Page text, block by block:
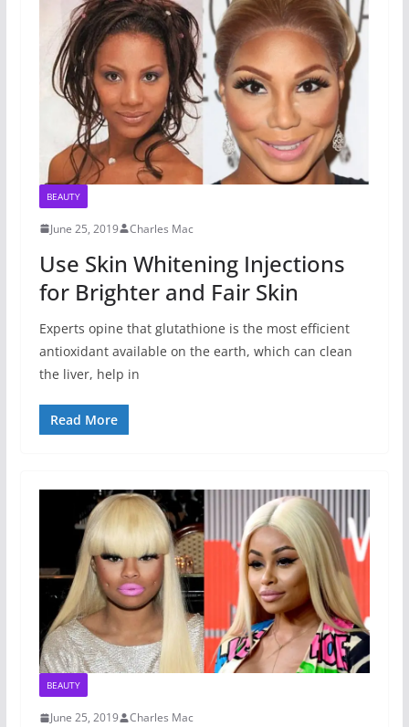
BEAUTY
June 25, 2019 Charles Mac
Use Skin Whitening Injections
for Brighter and Fair Skin
Experts opine that glutathione is the most efficient
antioxidant available on the earth, which can clean
the liver, help in
Read More
BEAUTY
June 25, 2019 Charles Mac